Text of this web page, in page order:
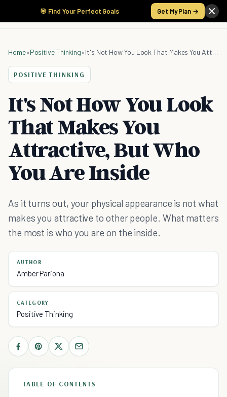
🎯 Find Your Perfect Goals Get My Plan →
Home»Positive Thinking» It's Not How You Look That Makes You Attractive, But Who You Are Inside
POSITIVE THINKING
It's Not How You Look
That Makes You
Attractive, But Who
You Are Inside
As it turns out, your physical appearance is not what
makes you attractive to other people. What matters
the most is who you are on the inside.
AUTHOR
Amber Pariona
CATEGORY
Positive Thinking
TABLE OF CONTENTS